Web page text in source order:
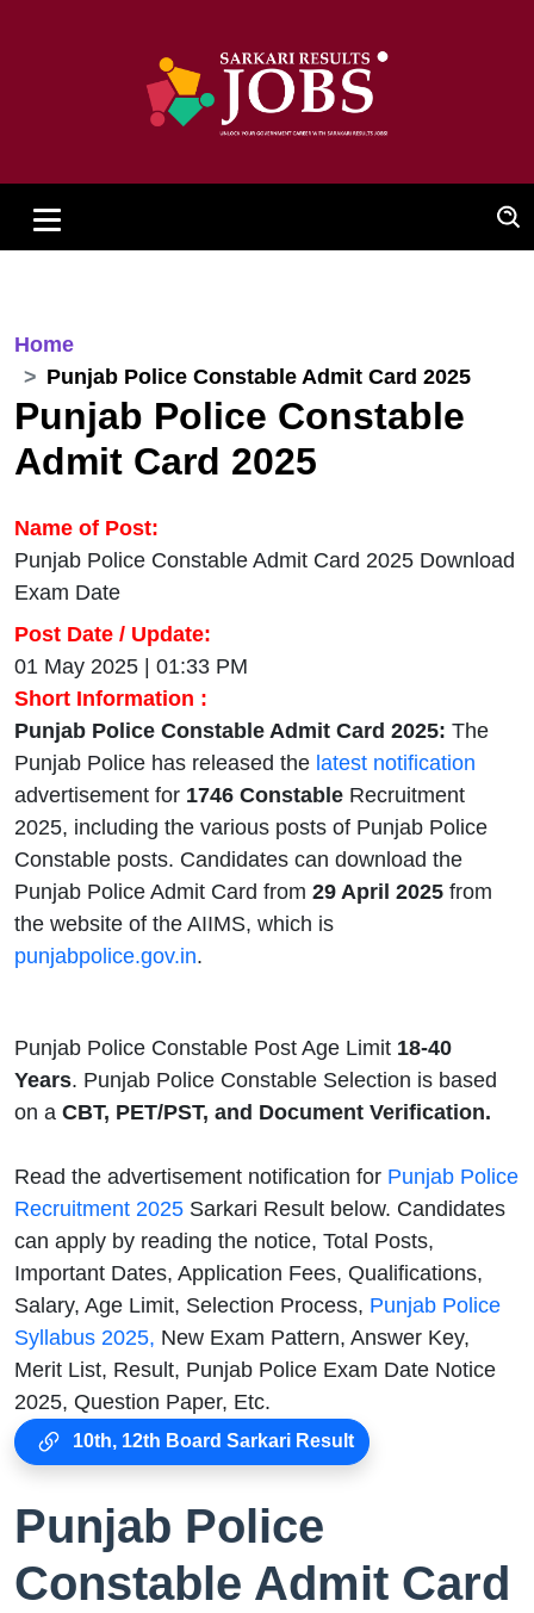
Home
Punjab Police Constable Admit Card 2025
Punjab Police Constable
Admit Card 2025
Name of Post:
Punjab Police Constable Admit Card 2025 Download
Exam Date
Post Date / Update:
01 May 2025 | 01:33 PM
Short Information :
Punjab Police Constable Admit Card 2025: The
Punjab Police has released the latest notification
advertisement for 1746 Constable Recruitment
2025, including the various posts of Punjab Police
Constable posts. Candidates can download the
Punjab Police Admit Card from 29 April 2025 from
the website of the AIIMS, which is
punjabpolice.gov.in.
Punjab Police Constable Post Age Limit 18-40
Years. Punjab Police Constable Selection is based
on a CBT, PET/PST, and Document Verification.
Read the advertisement notification for Punjab Police
Recruitment 2025 Sarkari Result below. Candidates
can apply by reading the notice, Total Posts,
Important Dates, Application Fees, Qualifications,
Salary, Age Limit, Selection Process, Punjab Police
Syllabus 2025, New Exam Pattern, Answer Key,
Merit List, Result, Punjab Police Exam Date Notice
2025, Question Paper, Etc.
10th, 12th Board Sarkari Result
Punjab Police
Constable Admit Card